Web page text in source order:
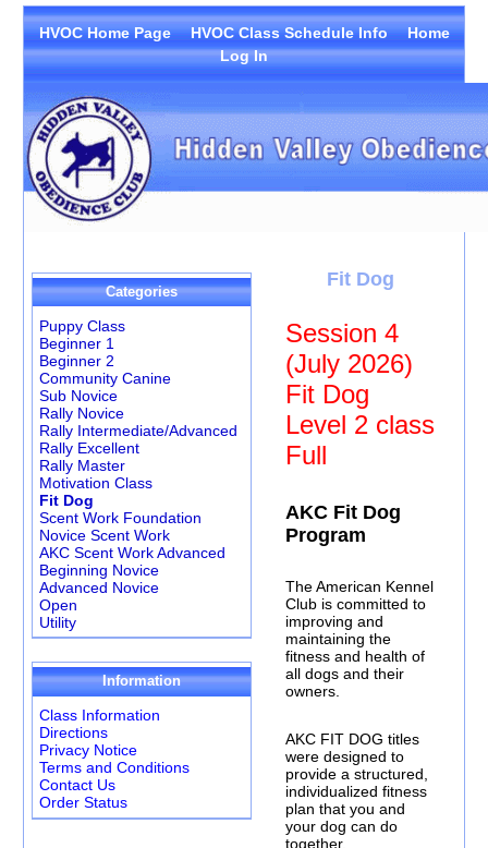
HVOC Home Page HVOC Class Schedule Info
Home
Log In
Categories
Puppy Class
Beginner 1
Beginner 2
Community Canine
Sub Novice
Rally Novice
Rally Intermediate/Advanced
Rally Excellent
Rally Master
Motivation Class
Fit Dog
Scent Work Foundation
Novice Scent Work
AKC Scent Work Advanced
Beginning Novice
Advanced Novice
Open
Utility
Information
Class Information
Directions
Privacy Notice
Terms and Conditions
Contact Us
Order Status
Fit Dog
Session 4
(July 2026)
Fit Dog
Level 2 class
Full
AKC Fit Dog
Program
The American Kennel
Club is committed to
improving and
maintaining the
fitness and health of
all dogs and their
owners.
AKC FIT DOG titles
were designed to
provide a structured,
individualized fitness
plan that you and
your dog can do
together.